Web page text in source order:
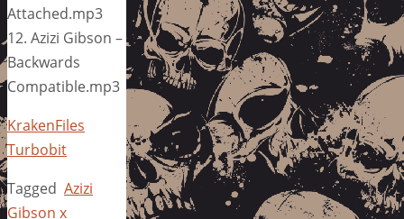
Attached.mp3
12. Azizi Gibson –
Backwards
Compatible.mp3
KrakenFiles
Turbobit
Tagged Azizi
Gibson x